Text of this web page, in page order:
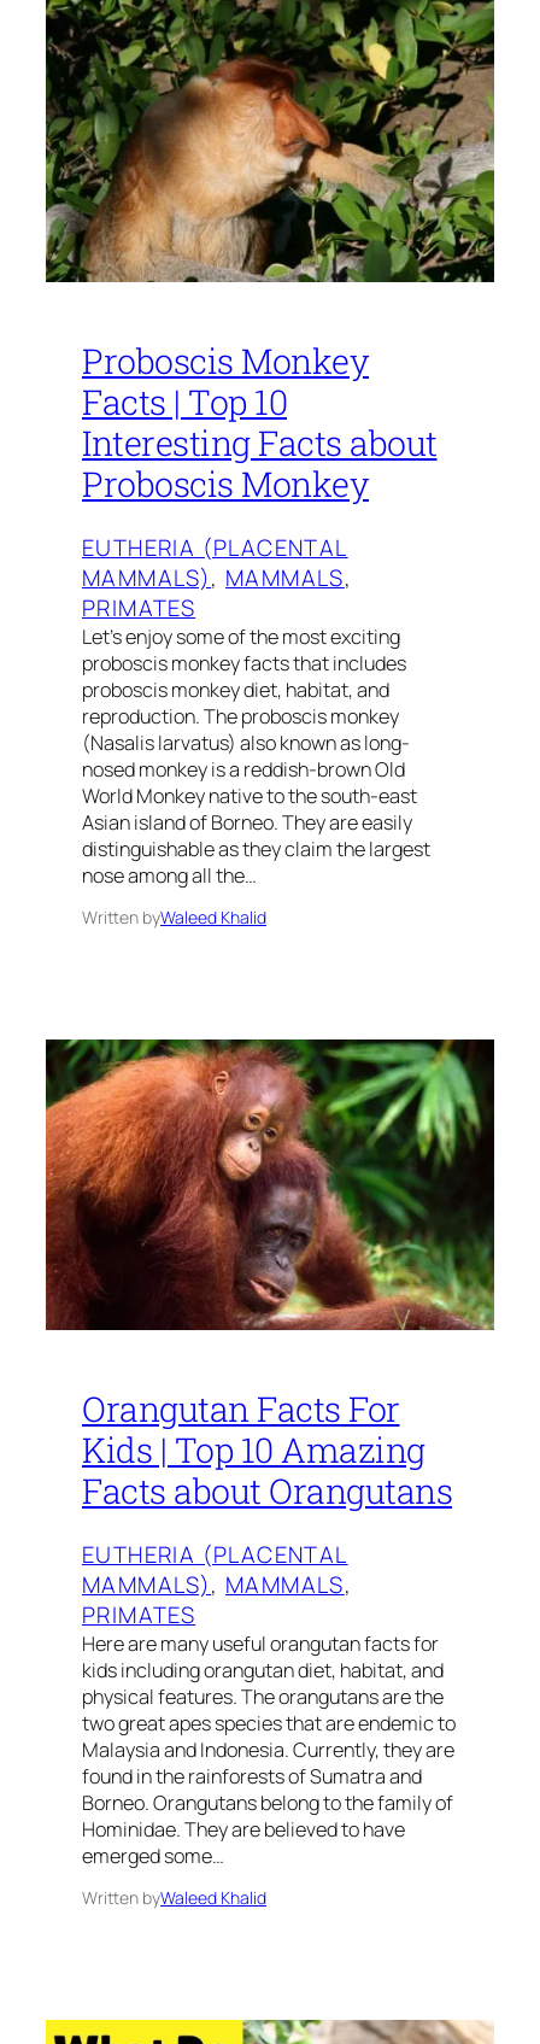
Proboscis Monkey
Facts | Top 10
Interesting Facts about
Proboscis Monkey
EUTHERIA (PLACENTAL
MAMMALS), MAMMALS
PRIMATES
Let’s enjoy some of the most exciting
proboscis monkey facts that includes
proboscis monkey diet, habitat, and
reproduction. The proboscis monkey
(Nasalis larvatus) also known as long-
nosed monkey is a reddish-brown Old
World Monkey native to the south-east
Asian island of Borneo. They are easily
distinguishable as they claim the largest
nose among all the…
Written byWaleed Khalid
Orangutan Facts For
Kids | Top 10 Amazing
Facts about Orangutans
EUTHERIA (PLACENTAL
MAMMALS), MAMMALS
PRIMATES
Here are many useful orangutan facts for
kids including orangutan diet, habitat, and
physical features. The orangutans are the
two great apes species that are endemic to
Malaysia and Indonesia. Currently, they are
found in the rainforests of Sumatra and
Borneo. Orangutans belong to the family of
Hominidae. They are believed to have
emerged some…
Written byWaleed Khalid